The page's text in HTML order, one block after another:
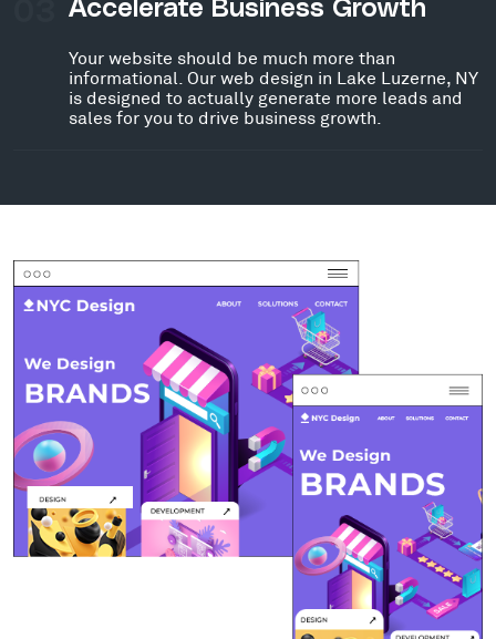
Accelerate Business Growth
Your website should be much more than
informational. Our web design in Lake Luzerne, NY
is designed to actually generate more leads and
sales for you to drive business growth.